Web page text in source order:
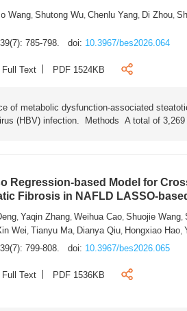
Wang,Shutong Wu,Chenlu Yang, Di Zhou,
785-798.
doi: 10.3967/bes2026.064
Full Text PDF 1524KB
of metabolic dysfunction-associated
(HBV) infection. Methods A total of
Regression-based Model for
Fibrosis in NAFLD LASSO-
, Yaqin Zhang,Weihua Cao,Shuojie Wang,
Wei, Tianyu Ma, Dianya Qiu, Hongxiao Hao,
799-808.
doi: 10.3967/bes2026.065
Full Text PDF 1536KB